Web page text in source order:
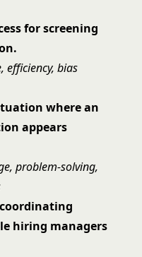
for screening
efficiency, bias
where an
appears
problem-solving,
hiring managers